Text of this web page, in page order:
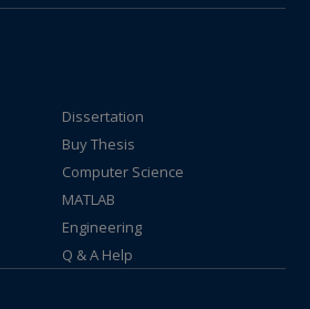
Dissertation
Buy Thesis
Computer Science
MATLAB
Engineering
Q & A Help